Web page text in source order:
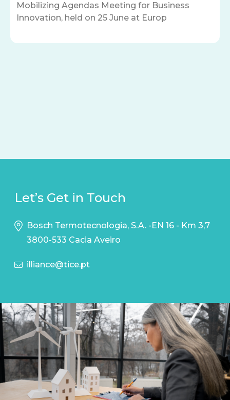
Mobilizing Agendas Meeting for Business
Innovation, held on 25 June at Europ
Let’s Get in Touch
Bosch Termotecnologia, S.A. -EN 16 - Km 3,7
3800-533 Cacia Aveiro
illiance@tice.pt